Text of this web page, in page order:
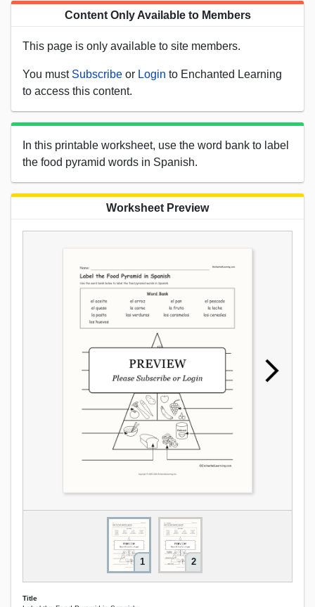
Content Only Available to Members
This page is only available to site members.
You must Subscribe or Login to Enchanted Learning
to access this content.
In this printable worksheet, use the word bank to label
the food pyramid words in Spanish.
Worksheet Preview
1 2
Title